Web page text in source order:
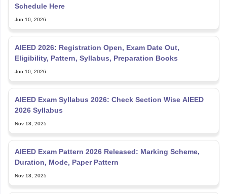
Schedule Here
Jun 10, 2026
AIEED 2026: Registration Open, Exam Date Out,
Eligibility, Pattern, Syllabus, Preparation Books
Jun 10, 2026
AIEED Exam Syllabus 2026: Check Section Wise AIEED
2026 Syllabus
Nov 18, 2025
AIEED Exam Pattern 2026 Released: Marking Scheme,
Duration, Mode, Paper Pattern
Nov 18, 2025